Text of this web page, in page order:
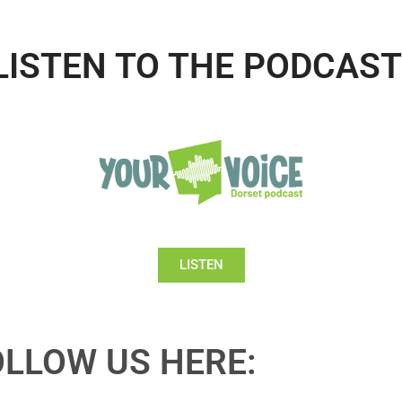
TO THE
LISTEN
US HERE: